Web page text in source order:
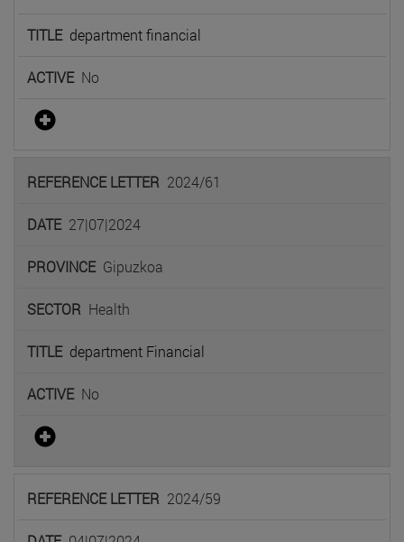
department financial
No
2024/61
27|07|2024
Gipuzkoa
Health
department Financial
No
2024/59